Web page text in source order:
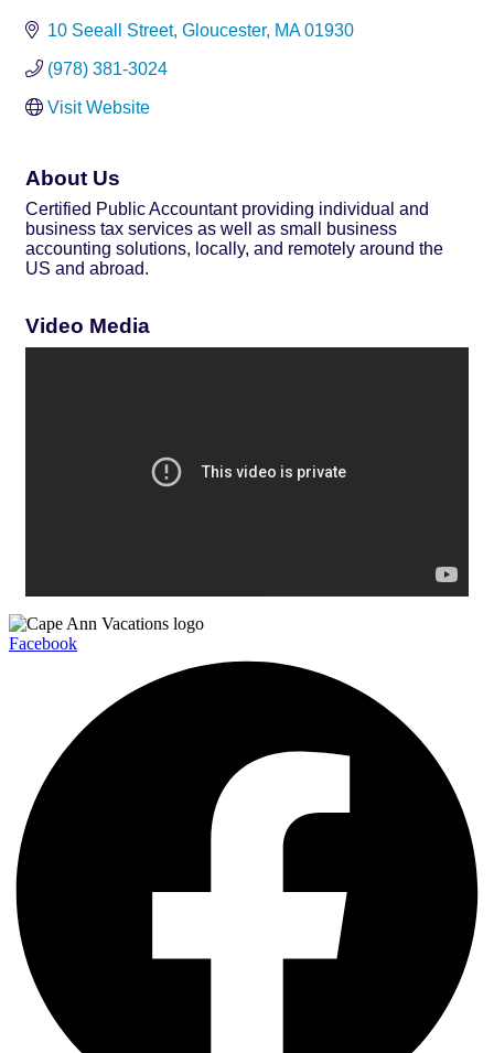
10 Seeall Street Gloucester MA 01930
(978) 381-3024
Visit Website
About Us
Certified Public Accountant providing individual and
business tax services as well as small business
accounting solutions, locally, and remotely around the
US and abroad.
Video Media
Facebook